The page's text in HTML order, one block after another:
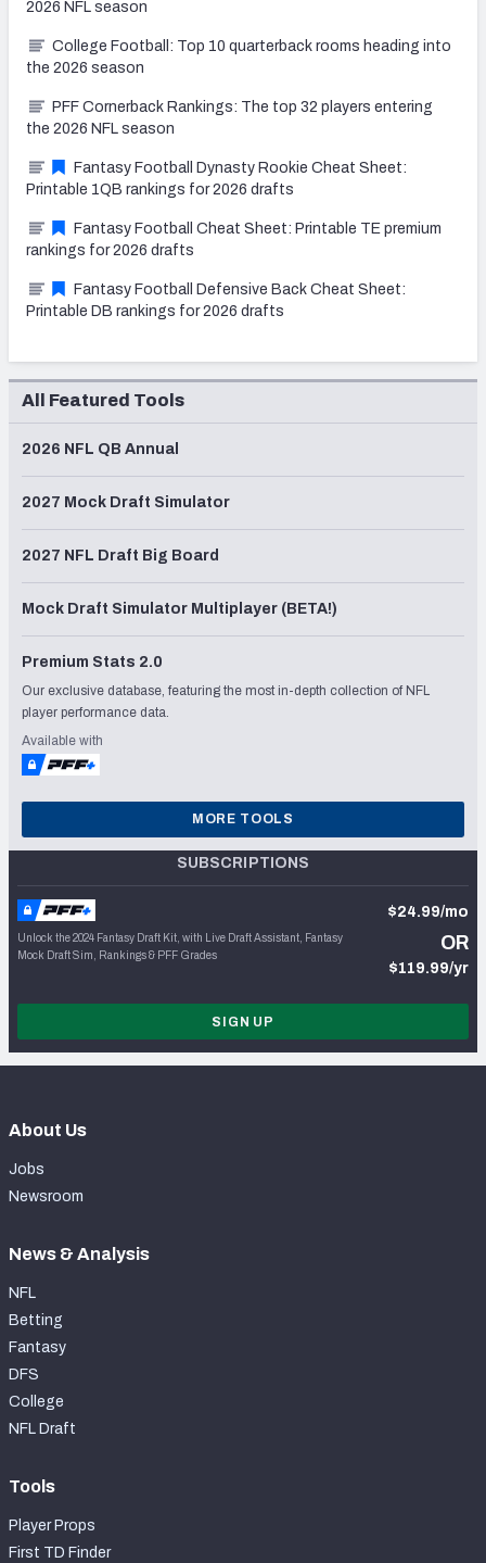
2026 NFL season
College Football: Top 10 quarterback rooms heading into
the 2026 season
PFF Cornerback Rankings: The top 32 players entering
the 2026 NFL season
Fantasy Football Dynasty Rookie Cheat Sheet:
Printable 1QB rankings for 2026 drafts
Fantasy Football Cheat Sheet: Printable TE premium
rankings for 2026 drafts
Fantasy Football Defensive Back Cheat Sheet:
Printable DB rankings for 2026 drafts
All Featured Tools
2026 NFL QB Annual
2027 Mock Draft Simulator
2027 NFL Draft Big Board
Mock Draft Simulator Multiplayer (BETA!)
Premium Stats 2.0
Our exclusive database, featuring the most in-depth collection of NFL
player performance data.
Available with
MORE TOOLS
SUBSCRIPTIONS
Unlock the 2024 Fantasy Draft Kit, with Live Draft Assistant, Fantasy
Mock Draft Sim, Rankings & PFF Grades
$24.99/mo
OR
$119.99/yr
SIGN UP
About Us
Jobs
Newsroom
News & Analysis
NFL
Betting
Fantasy
DFS
College
NFL Draft
Tools
Player Props
First TD Finder